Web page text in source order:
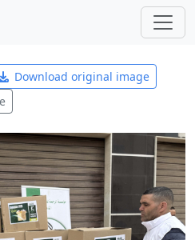
Download original image